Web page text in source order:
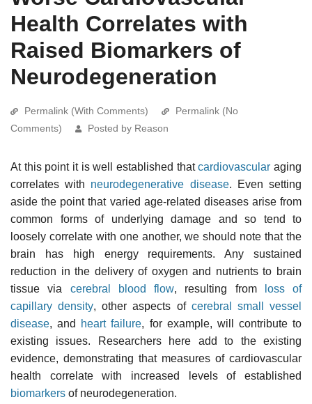
Health Correlates with
Raised Biomarkers of
Neurodegeneration
Permalink (With Comments)
Permalink (No
Comments)
Posted by Reason
At this point it is well established thatcardiovascular aging
correlates with neurodegenerative disease. Even setting
aside the point that varied age-related diseases arise from
common forms of underlying damage and so tend to
loosely correlate with one another, we should note that the
brain has high energy requirements. Any sustained
reduction in the delivery of oxygen and nutrients to brain
tissue via cerebral blood flow, resulting from
loss of
capillary density, other aspects of cerebral small vessel
disease, and heart failure, for example, will contribute to
existing issues. Researchers here add to the existing
evidence, demonstrating that measures of cardiovascular
health correlate with increased levels of established
biomarkers of neurodegeneration.